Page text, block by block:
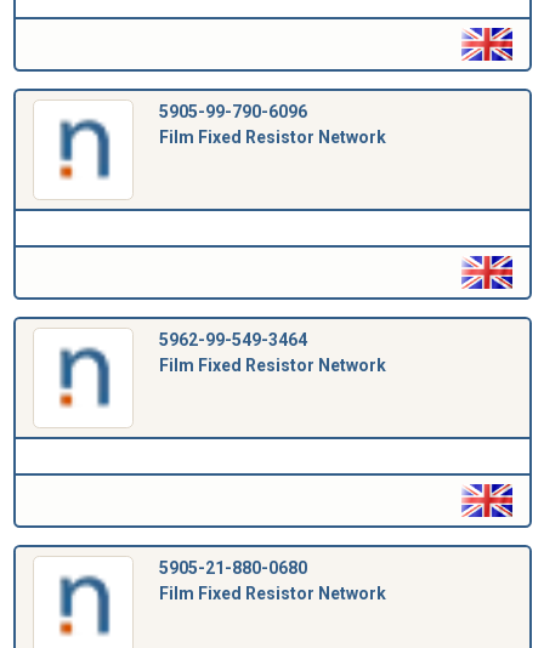
5905-99-790-6096
Film Fixed Resistor Network
5962-99-549-3464
Film Fixed Resistor Network
5905-21-880-0680
Film Fixed Resistor Network